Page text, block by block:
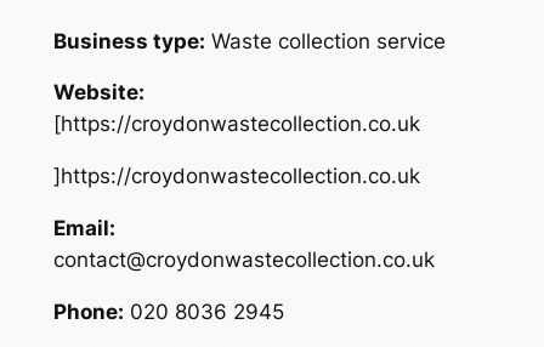
Business type: Waste collection service
Website:
[https://croydonwastecollection.co.uk
]https://croydonwastecollection.co.uk
Email:
contact@croydonwastecollection.co.uk
Phone: 020 8036 2945